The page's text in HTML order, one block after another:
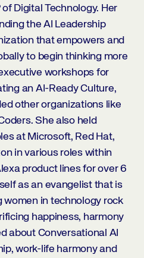
of Digital Technology. Her
the AI Leadership
that empowers and
to begin thinking more
workshops for
an AI-Ready Culture,
other organizations like
She also held
at Microsoft, Red Hat,
in various roles within
product lines for over 6
as an evangelist that is
in technology rock
happiness, harmony
about Conversational AI
work-life harmony and